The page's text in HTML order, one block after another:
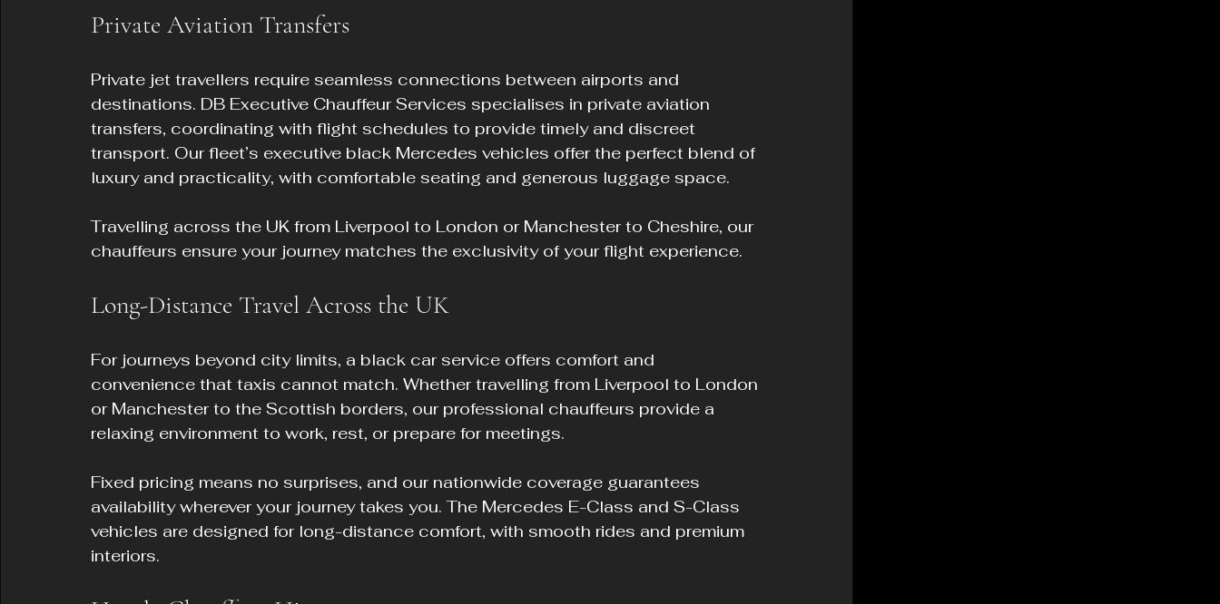
Private Aviation Transfers
Private jet travellers require seamless connections between airports and
destinations. DB Executive Chauffeur Services specialises in private aviation
transfers, coordinating with flight schedules to provide timely and discreet
transport. Our fleet’s executive black Mercedes vehicles offer the perfect blend of
luxury and practicality, with comfortable seating and generous luggage space.
Travelling across the UK from Liverpool to London or Manchester to Cheshire, our
chauffeurs ensure your journey matches the exclusivity of your flight experience.
Long-Distance Travel Across the UK
For journeys beyond city limits, a black car service offers comfort and
convenience that taxis cannot match. Whether travelling from Liverpool to London
or Manchester to the Scottish borders, our professional chauffeurs provide a
relaxing environment to work, rest, or prepare for meetings.
Fixed pricing means no surprises, and our nationwide coverage guarantees
availability wherever your journey takes you. The Mercedes E-Class and S-Class
vehicles are designed for long-distance comfort, with smooth rides and premium
interiors.